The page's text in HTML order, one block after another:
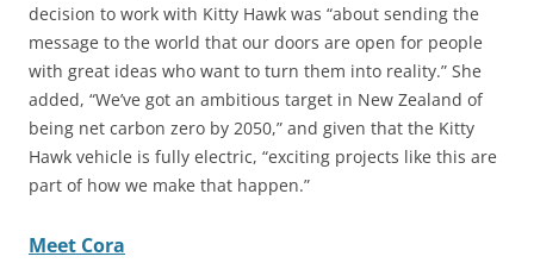
decision to work with Kitty Hawk was “about sending the
message to the world that our doors are open for people
with great ideas who want to turn them into reality.” She
added, “We’ve got an ambitious target in New Zealand of
being net carbon zero by 2050,” and given that the Kitty
Hawk vehicle is fully electric, “exciting projects like this are
part of how we make that happen.”
Meet Cora